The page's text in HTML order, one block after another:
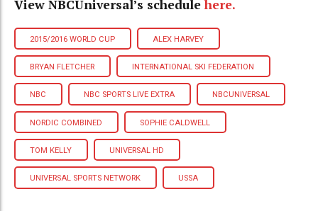
View NBCUniversal’s schedulehere.
2015/2016 WORLD CUP ALEX HARVEY
BRYAN FLETCHER INTERNATIONAL SKI FEDERATION
NBC NBC SPORTS LIVE EXTRA NBCUNIVERSAL
NORDIC COMBINED SOPHIE CALDWELL
TOM KELLY UNIVERSAL HD
UNIVERSAL SPORTS NETWORK USSA